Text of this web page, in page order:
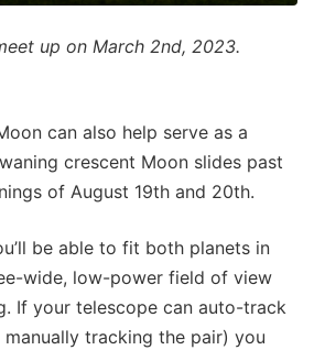
up on March 2nd, 2023.
can also help serve as a
crescent Moon slides past
of August 19th and 20th.
be able to fit both planets in
wide, low-power field of view
If your telescope can auto-track
tracking the pair) you